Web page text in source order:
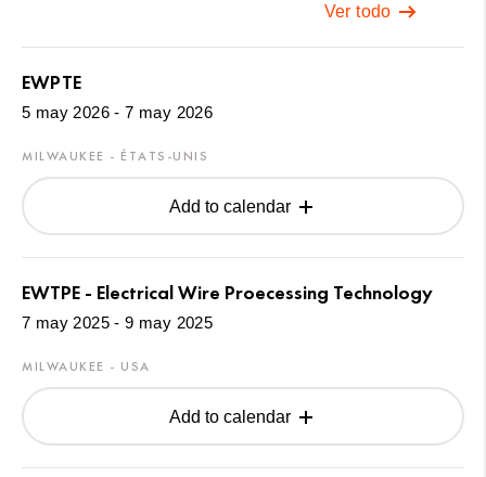
Ver todo
EWPTE
5 may 2026 - 7 may 2026
MILWAUKEE - ÉTATS-UNIS
Add to calendar
EWTPE - Electrical Wire Proecessing Technology
7 may 2025 - 9 may 2025
MILWAUKEE - USA
Add to calendar